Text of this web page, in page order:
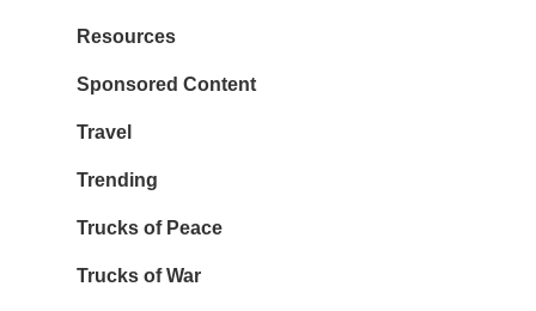
Resources
Sponsored Content
Travel
Trending
Trucks of Peace
Trucks of War